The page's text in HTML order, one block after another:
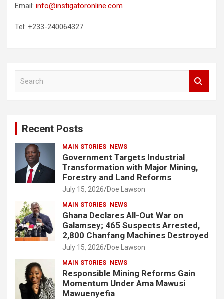
Email: info@instigatoronline.com
Tel: +233-240064327
Recent Posts
MAIN STORIES NEWS
Government Targets Industrial
Transformation with Major Mining,
Forestry and Land Reforms
July 15, 2026 Doe Lawson
MAIN STORIES NEWS
Ghana Declares All-Out War on
Galamsey; 465 Suspects Arrested,
2,800 Chanfang Machines Destroyed
July 15, 2026 Doe Lawson
MAIN STORIES NEWS
Responsible Mining Reforms Gain
Momentum Under Ama Mawusi
Mawuenyefia